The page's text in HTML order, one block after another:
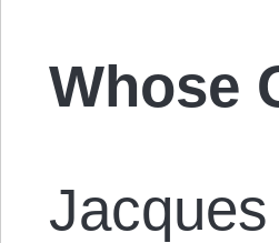
Whose